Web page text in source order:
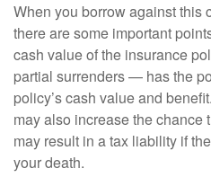
When you borrow against this
there are some important
cash value of the insurance
partial surrenders — has the
policy’s cash value and
may also increase the
may result in a tax liability if
your death.